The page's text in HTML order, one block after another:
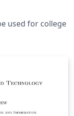
used for college